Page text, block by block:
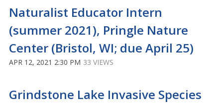
Naturalist Educator Intern
(summer 2021), Pringle Nature
Center (Bristol, WI; due April 25)
APR 12, 2021 2:30 PM 33 VIEWS
Grindstone Lake Invasive Species